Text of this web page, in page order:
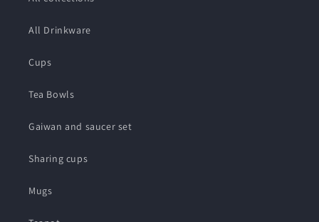
All Drinkware
Cups
Tea Bowls
Gaiwan and saucer set
Sharing cups
Mugs